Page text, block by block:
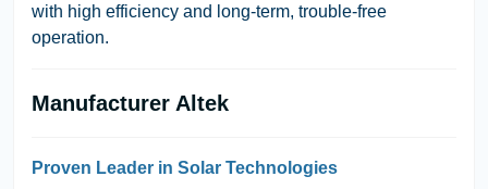
with high efficiency and long-term, trouble-free
operation.
Manufacturer Altek
Proven Leader in Solar Technologies